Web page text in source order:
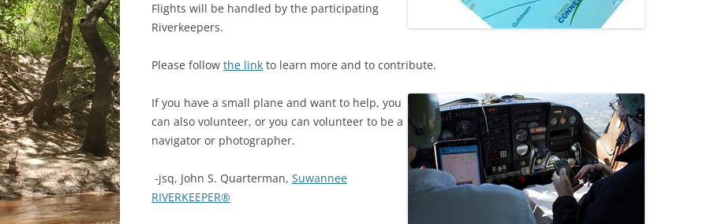
WATER TRAIL RESOURCES
SOLAR
Flights will be handled by the participating
Riverkeepers.
Please follow the link to learn more and to contribute.
If you have a small plane and want to help, you
can also volunteer, or you can volunteer to be a
navigator or photographer.
-jsq, John S. Quarterman, Suwannee
RIVERKEEPER®